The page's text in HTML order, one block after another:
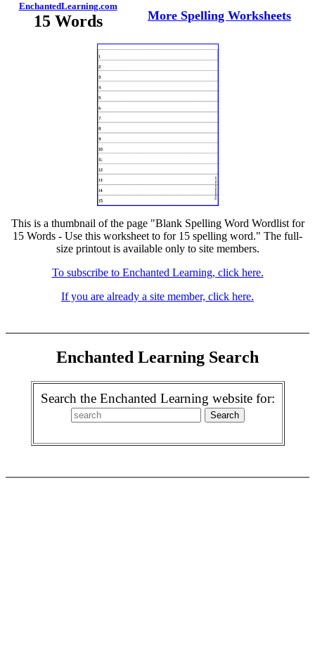
EnchantedLearning.com
15 Words More Spelling Worksheets
This is a thumbnail of the page "Blank Spelling Word Wordlist for
15 Words - Use this worksheet to for 15 spelling word." The full-
size printout is available only to site members.
To subscribe to Enchanted Learning, click here.
If you are already a site member, click here.
Enchanted Learning Search
Search the Enchanted Learning website for: